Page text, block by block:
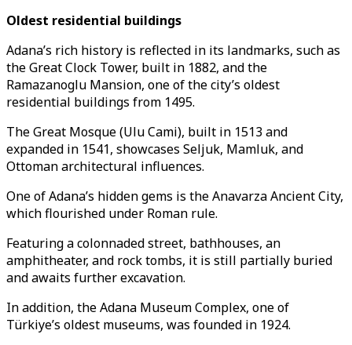
Oldest residential buildings
Adana’s rich history is reflected in its landmarks, such as
the Great Clock Tower, built in 1882, and the
Ramazanoglu Mansion, one of the city’s oldest
residential buildings from 1495.
The Great Mosque (Ulu Cami), built in 1513 and
expanded in 1541, showcases Seljuk, Mamluk, and
Ottoman architectural influences.
One of Adana’s hidden gems is the Anavarza Ancient City,
which flourished under Roman rule.
Featuring a colonnaded street, bathhouses, an
amphitheater, and rock tombs, it is still partially buried
and awaits further excavation.
In addition, the Adana Museum Complex, one of
Türkiye’s oldest museums, was founded in 1924.